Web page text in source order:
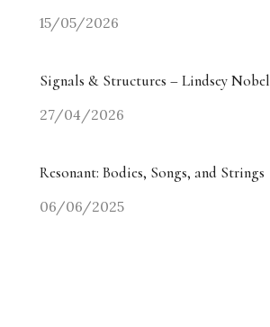
15/05/2026
Signals & Structures – Lindsey Nobel
27/04/2026
Resonant: Bodies, Songs, and Strings
06/06/2025